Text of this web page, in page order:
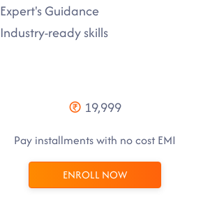
Expert's Guidance
Industry-ready skills
19,999
Pay installments with no cost EMI
ENROLL NOW